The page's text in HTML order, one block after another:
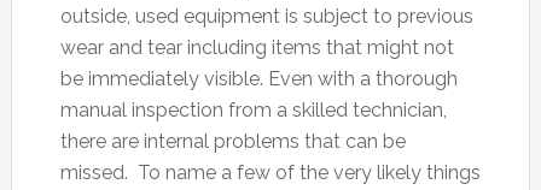
outside, used equipment is subject to previous
wear and tear including items that might not
be immediately visible. Even with a thorough
manual inspection from a skilled technician,
there are internal problems that can be
missed. To name a few of the very likely things